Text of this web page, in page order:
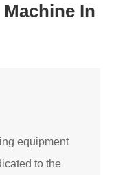
In
equipment
to the